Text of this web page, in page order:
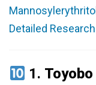
Detailed
1.